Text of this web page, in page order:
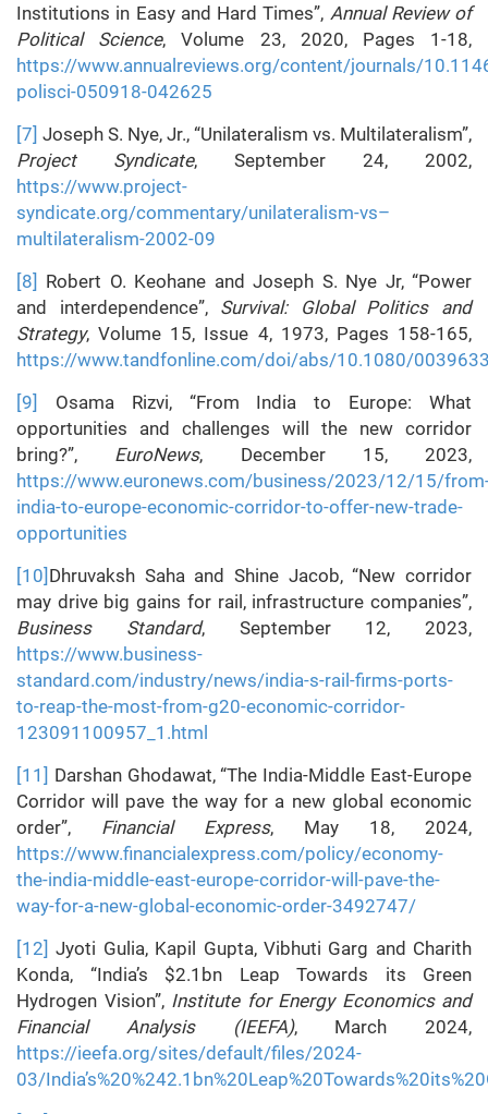
Institutions in Easy and Hard Times”, Annual Review of
Political Science, Volume 23, 2020, Pages 1-18,
https://www.annualreviews.org/content/journals/
polisci-050918-042625
[7] Joseph S. Nye, Jr., “Unilateralism vs. Multilateralism”,
Project Syndicate, September 24, 2002,
https://www.project-
syndicate.org/commentary/unilateralism-vs–
multilateralism-2002-09
[8] Robert O. Keohane and Joseph S. Nye Jr, “Power
and interdependence”, Survival: Global Politics and
Strategy, Volume 15, Issue 4, 1973, Pages 158-165,
https://www.tandfonline.com/doi/abs/10.1080/
[9]
Osama Rizvi, “From India to Europe: What
opportunities and challenges will the new corridor
bring?”, EuroNews, December 15, 2023,
https://www.euronews.com/business/2023/12/15/
india-to-europe-economic-corridor-to-offer-new-trade-
opportunities
[10] Dhruvaksh Saha and Shine Jacob, “New corridor
may drive big gains for rail, infrastructure companies”,
Business Standard, September 12, 2023,
https://www.business-
standard.com/industry/news/india-s-rail-firms-ports-
to-reap-the-most-from-g20-economic-corridor-
123091100957_1.html
[11] Darshan Ghodawat, “The India-Middle East-Europe
Corridor will pave the way for a new global economic
order”, Financial Express, May 18, 2024,
https://www.financialexpress.com/policy/economy-
the-india-middle-east-europe-corridor-will-pave-the-
way-for-a-new-global-economic-order-3492747/
[12] Jyoti Gulia, Kapil Gupta, Vibhuti Garg and Charith
Konda, “India’s $2.1bn Leap Towards its Green
Hydrogen Vision”, Institute for Energy Economics and
Financial Analysis (IEEFA), March 2024,
https://ieefa.org/sites/default/files/2024-
03/